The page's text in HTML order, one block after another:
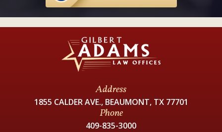
Address
1855 CALDER AVE., BEAUMONT, TX 77701
Phone
409-835-3000